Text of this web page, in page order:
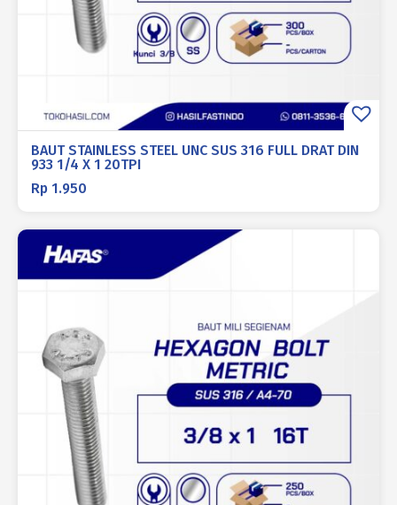
BAUT STAINLESS STEEL UNC SUS 316 FULL DRAT DIN
933 1/4 X 1 20TPI
Rp 1.950